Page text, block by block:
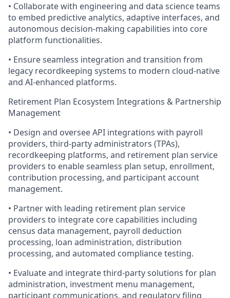
• Collaborate with engineering and data science teams
to embed predictive analytics, adaptive interfaces, and
autonomous decision-making capabilities into core
platform functionalities.
• Ensure seamless integration and transition from
legacy recordkeeping systems to modern cloud-native
and AI-enhanced platforms.
Retirement Plan Ecosystem Integrations & Partnership
Management
• Design and oversee API integrations with payroll
providers, third-party administrators (TPAs),
recordkeeping platforms, and retirement plan service
providers to enable seamless plan setup, enrollment,
contribution processing, and participant account
management.
• Partner with leading retirement plan service
providers to integrate core capabilities including
census data management, payroll deduction
processing, loan administration, distribution
processing, and automated compliance testing.
• Evaluate and integrate third-party solutions for plan
administration, investment menu management,
participant communications, and regulatory filing